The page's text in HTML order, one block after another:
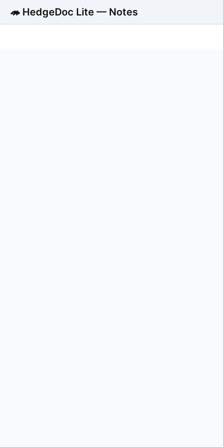
🦔 HedgeDoc Lite — Notes